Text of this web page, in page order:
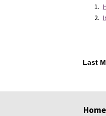
Last
Home